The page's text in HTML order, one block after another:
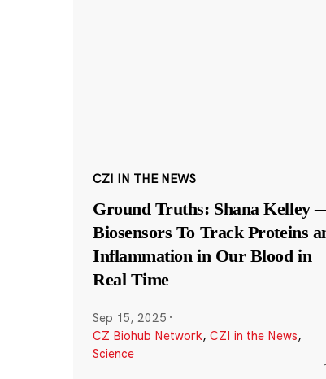
CZI IN THE NEWS
Ground Truths: Shana Kelley
Biosensors To Track Proteins
Inflammation in Our Blood in
Real Time
Sep 15, 2025 ·
CZ Biohub Network, CZI in the News,
Science